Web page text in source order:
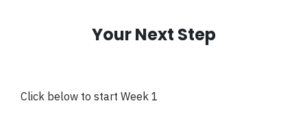
Your Next Step
Click below to start Week 1